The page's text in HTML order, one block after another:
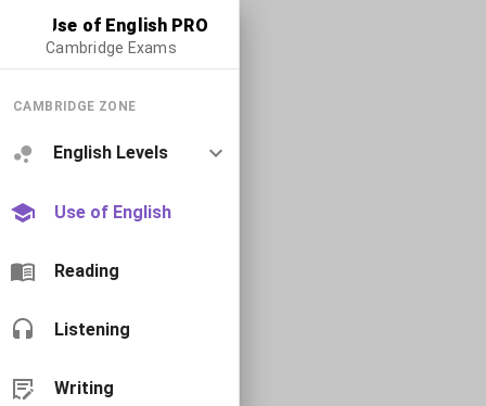
Use of English PRO
Cambridge Exams
CAMBRIDGE ZONE
English Levels
Use of English
Reading
Listening
Writing